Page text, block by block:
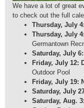
We have a lot of great
to check out the full
Thursday, July
Thursday, July
Germantown
Saturday, July
Friday, July 12:
Outdoor Pool
Friday, July 19:
Saturday, July
Saturday, Aug.